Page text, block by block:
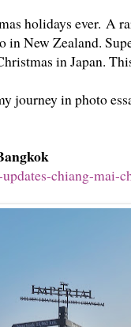
holidays ever. A
in New Zealand.
in Japan.
journey in photo
chiang-mai-